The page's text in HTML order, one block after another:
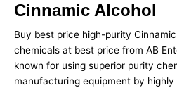
Cinnamic Alcohol
Buy best price high-purity
chemicals at best price from AB
known for using superior purity
manufacturing equipment by